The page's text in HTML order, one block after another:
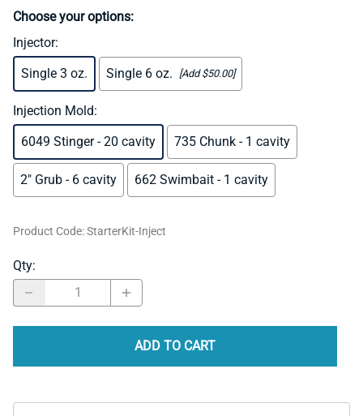
Choose your options:
Injector:
Single 3 oz.
Single 6 oz. [Add $50.00]
Injection Mold:
6049 Stinger - 20 cavity
735 Chunk - 1 cavity
2" Grub - 6 cavity 662 Swimbait - 1 cavity
Product Code:StarterKit-Inject
Qty:
ADD TO CART